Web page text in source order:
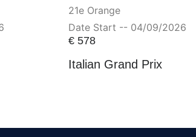
21e Orange
Date Start -- 04/09/2026
€ 578
Italian Grand Prix